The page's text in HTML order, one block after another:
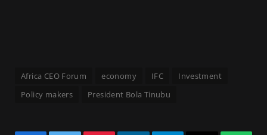
Africa CEO Forum economy IFC
Investment
Policy makers
President Bola Tinubu